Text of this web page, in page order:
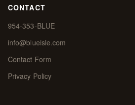
CONTACT
954-353-BLUE
info@blueisle.com
Contact Form
Privacy Policy